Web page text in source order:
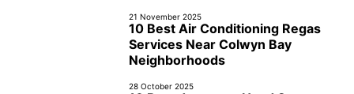
21 November 2025
10 Best Air Conditioning Regas
Services Near Colwyn Bay
Neighborhoods
28 October 2025